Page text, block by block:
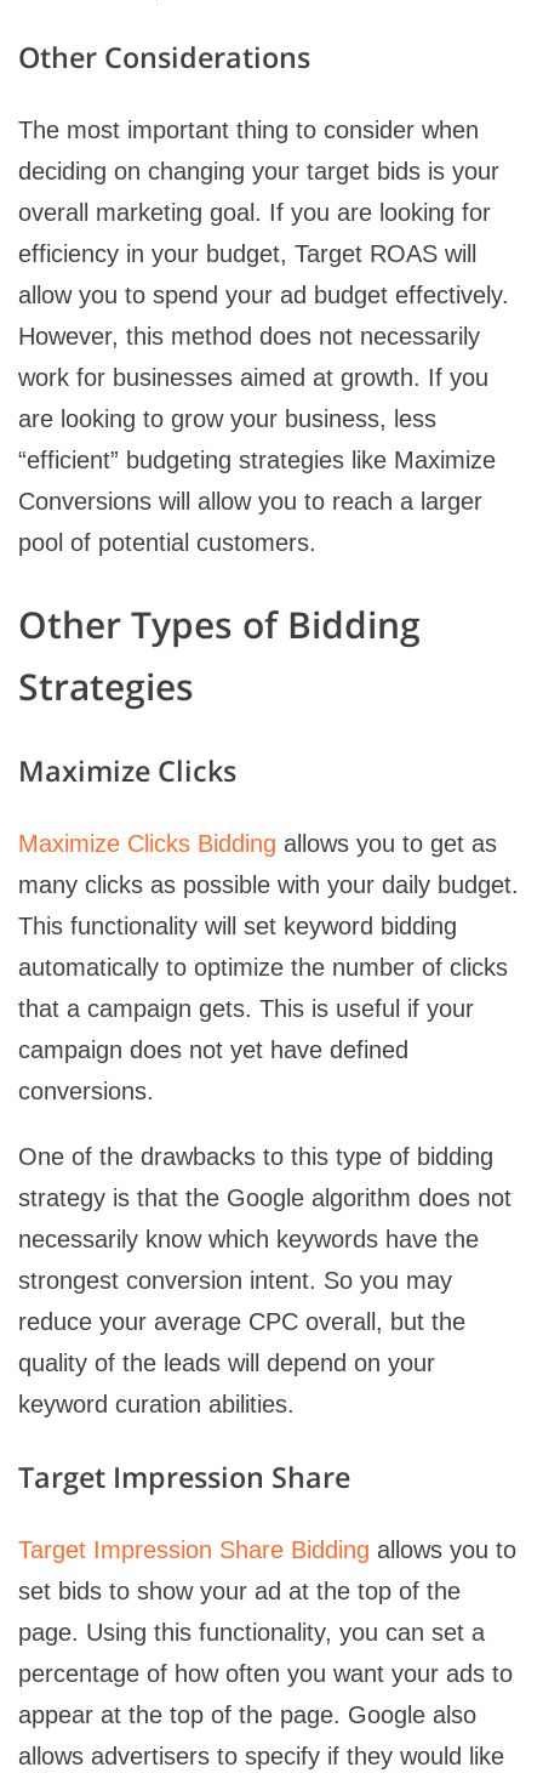
Other Considerations
The most important thing to consider when
deciding on changing your target bids is your
overall marketing goal. If you are looking for
efficiency in your budget, Target ROAS will
allow you to spend your ad budget effectively.
However, this method does not necessarily
work for businesses aimed at growth. If you
are looking to grow your business, less
“efficient” budgeting strategies like Maximize
Conversions will allow you to reach a larger
pool of potential customers.
Other Types of Bidding
Strategies
Maximize Clicks
Maximize Clicks Bidding allows you to get as
many clicks as possible with your daily budget.
This functionality will set keyword bidding
automatically to optimize the number of clicks
that a campaign gets. This is useful if your
campaign does not yet have defined
conversions.
One of the drawbacks to this type of bidding
strategy is that the Google algorithm does not
necessarily know which keywords have the
strongest conversion intent. So you may
reduce your average CPC overall, but the
quality of the leads will depend on your
keyword curation abilities.
Target Impression Share
Target Impression Share Bidding allows you to
set bids to show your ad at the top of the
page. Using this functionality, you can set a
percentage of how often you want your ads to
appear at the top of the page. Google also
allows advertisers to specify if they would like